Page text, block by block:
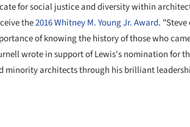
for social justice and diversity within
the2016 Whitney M. Young Jr. Award.
of knowing the history of those who
wrote in support of Lewis's nomination for
minority architects through his brilliant